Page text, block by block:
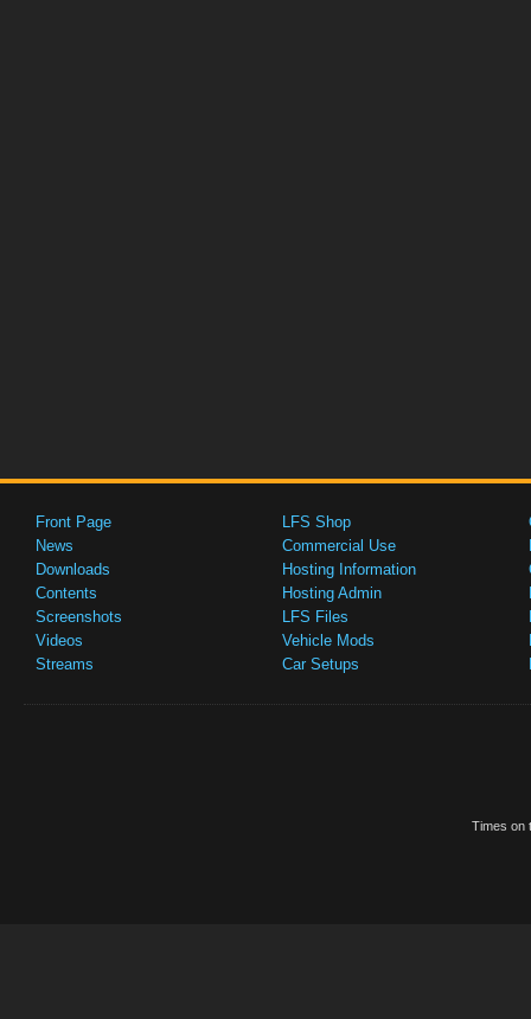
Front Page
News
Downloads
Contents
Screenshots
Videos
Streams
LFS Shop
Commercial Use
Hosting Information
Hosting Admin
LFS Files
Vehicle Mods
Car Setups
Times on